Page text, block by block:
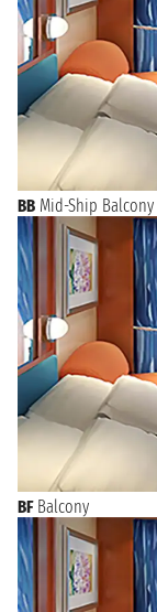
BB Mid-Ship Balcony
BF Balcony